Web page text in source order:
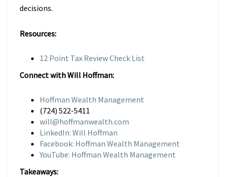
decisions.
Resources:
12 Point Tax Review Check List
Connect with Will Hoffman:
Hoffman Wealth Management
(724) 522-5411
will@hoffmanwealth.com
LinkedIn: Will Hoffman
Facebook: Hoffman Wealth Management
YouTube: Hoffman Wealth Management
Takeaways: